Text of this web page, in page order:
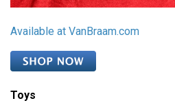
Available at VanBraam.com
Toys